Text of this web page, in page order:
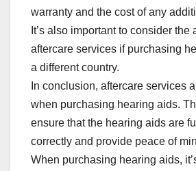
warranty and the cost of any
It’s also important to consider the
aftercare services if purchasing
a different country.
In conclusion, aftercare services
when purchasing hearing aids.
ensure that the hearing aids are
correctly and provide peace of
When purchasing hearing aids,